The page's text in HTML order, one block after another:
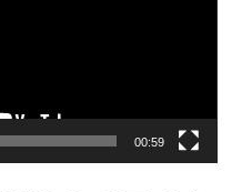
00:59